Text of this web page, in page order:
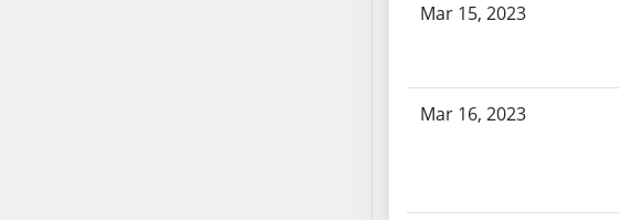
Mar 15, 2023
Mar 16, 2023